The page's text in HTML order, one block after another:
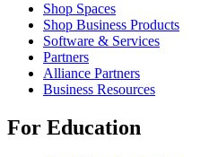
Shop Spaces
Shop Business Products
Software & Services
Partners
Alliance Partners
Business Resources
For Education